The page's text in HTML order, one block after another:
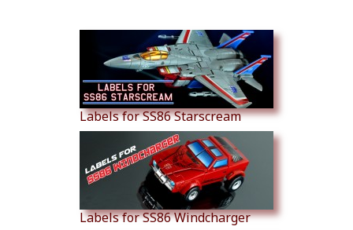
Labels for SS86 Starscream
Labels for SS86 Windcharger